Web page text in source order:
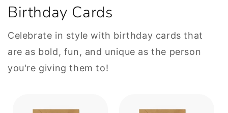
Birthday Cards
Celebrate in style with birthday cards that
are as bold, fun, and unique as the person
you're giving them to!